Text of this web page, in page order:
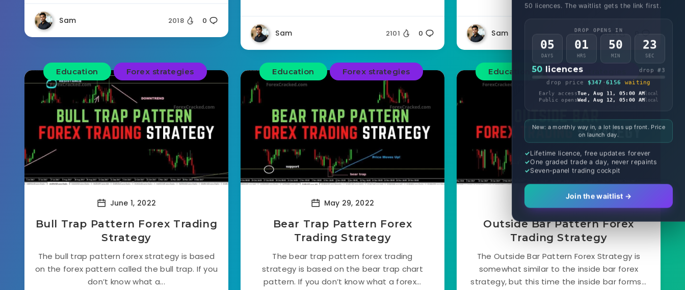
Sam 2018 0
Sam 2101 0 Sam 2655 0
Education Forex strategies
June 1, 2022
Bull Trap Pattern Forex Trading
Strategy
The bull trap pattern forex strategy is based
on the forex pattern called the bull trap. If you
don’t know what a...
Education Forex strategies
May 29, 2022
Bear Trap Pattern Forex
Trading Strategy
The bear trap pattern forex trading
strategy is based on the bear trap chart
pattern. If you don’t know what a forex...
Education Forex strategies
Outside Bar Pattern Forex
Trading Strategy
The Outside Bar Pattern Forex Strategy is
somewhat similar to the inside bar forex
strategy, but this time the inside bar forms...
50 licences. The waitlist gets the link first.
DROP OPENS IN
05
DAYS
01
HRS
50
MIN
20
SEC
50 licences
drop #3
drop price
$347 ·6156 waiting
Early accessTue, Aug 11, 05:00 AMlocal
Public opensWed, Aug 12, 05:00 AMlocal
New: a monthly way in, a lot less up front. Price
on launch day.
Lifetime licence, free updates forever
One graded trade a day, never repaints
Seven-panel trading cockpit
Join the waitlist →